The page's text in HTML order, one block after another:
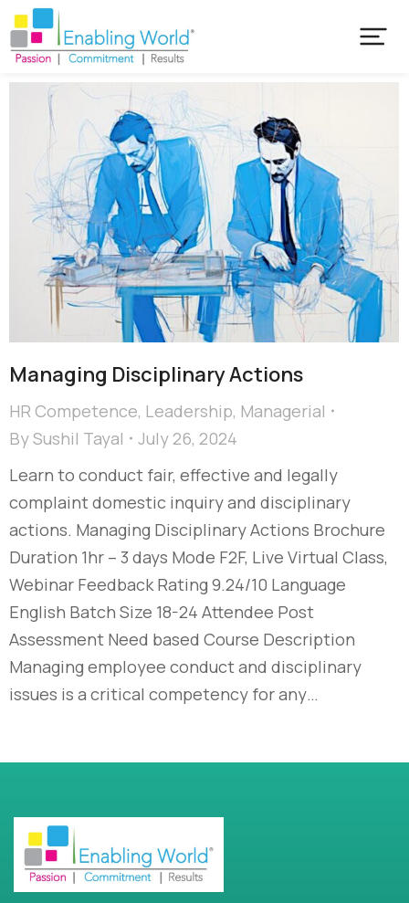
Managing Disciplinary Actions
HR Competence, Leadership, Managerial
BySushil Tayal
July 26, 2024
Learn to conduct fair, effective and legally
complaint domestic inquiry and disciplinary
actions. Managing Disciplinary Actions Brochure
Duration 1hr – 3 days Mode F2F, Live Virtual Class,
Webinar Feedback Rating 9.24/10 Language
English Batch Size 18-24 Attendee Post
Assessment Need based Course Description
Managing employee conduct and disciplinary
issues is a critical competency for any…